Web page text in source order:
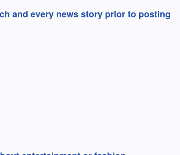
and every news story prior to posting